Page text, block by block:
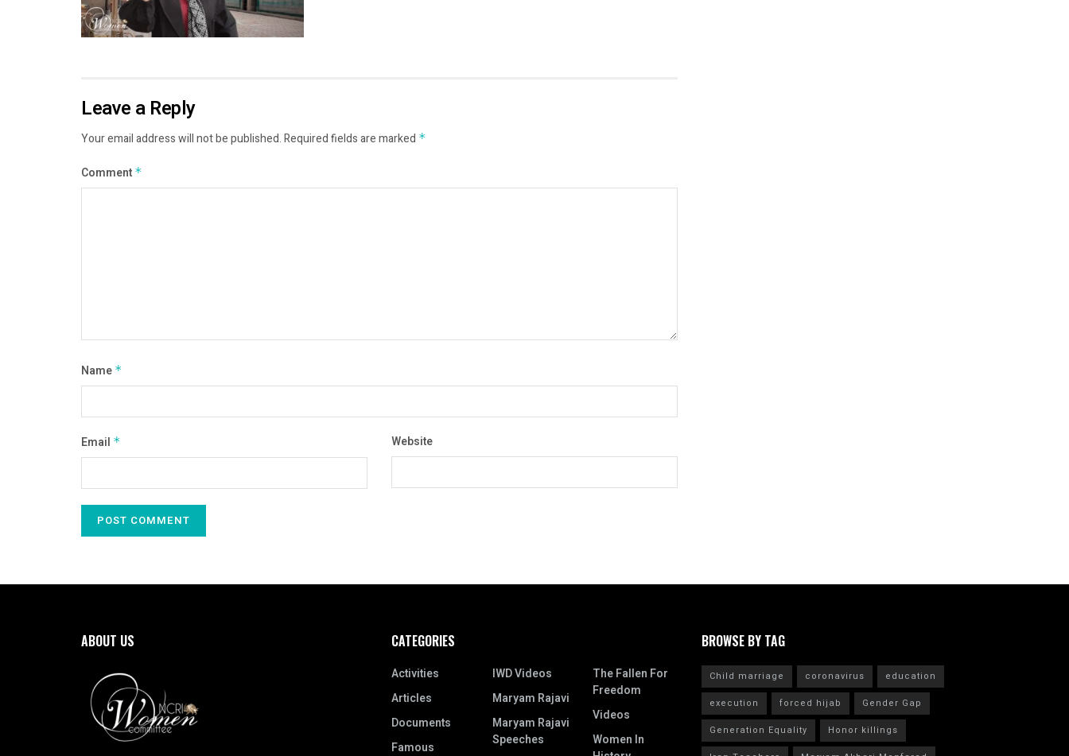
Leave a Reply
Your email address will not be published.Required fields are marked *
Comment *
Name *
Email * Website
ABOUT US CATEGORIES
Activities
Articles
Documents
Famous
IWD Videos
Maryam Rajavi
Maryam Rajavi
Speeches
The Fallen For
Freedom
Videos
Women In
BROWSE BY TAG
Child marriage coronavirus
education
execution
forced hijab
Gender Gap
Generation Equality
Honor killings